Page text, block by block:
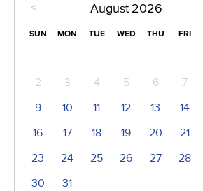
< August 2026
SUN MON TUE WED THU FRI
2
3 4 5 6 7
9
10 11 12 13 14
16
17 18 19 20 21
23
24 25 26 27 28
30
31